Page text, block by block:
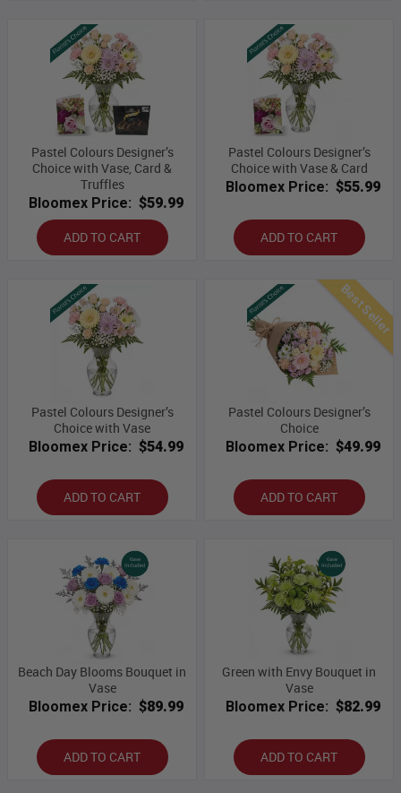
Pastel Colours Designer’s
Choice with Vase, Card &
Truffles
Bloomex Price: $59.99
ADD TO CART
Pastel Colours Designer’s
Choice with Vase & Card
Bloomex Price: $55.99
ADD TO CART
Pastel Colours Designer’s
Choice with Vase
Bloomex Price: $54.99
ADD TO CART
Best Seller
Pastel Colours Designer’s
Choice
Bloomex Price: $49.99
ADD TO CART
Beach Day Blooms Bouquet in
Vase
Bloomex Price: $89.99
ADD TO CART
Green with Envy Bouquet in
Vase
Bloomex Price: $82.99
ADD TO CART